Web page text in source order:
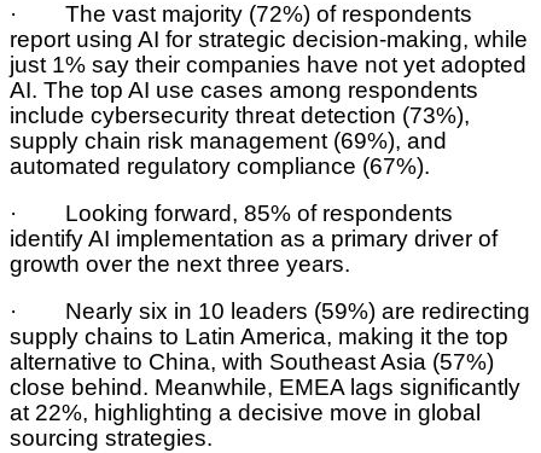
· The vast majority (72%) of respondents
report using AI for strategic decision-making, while
just 1% say their companies have not yet adopted
AI. The top AI use cases among respondents
include cybersecurity threat detection (73%),
supply chain risk management (69%), and
automated regulatory compliance (67%).
· Looking forward, 85% of respondents
identify AI implementation as a primary driver of
growth over the next three years.
· Nearly six in 10 leaders (59%) are redirecting
supply chains to Latin America, making it the top
alternative to China, with Southeast Asia (57%)
close behind. Meanwhile, EMEA lags significantly
at 22%, highlighting a decisive move in global
sourcing strategies.